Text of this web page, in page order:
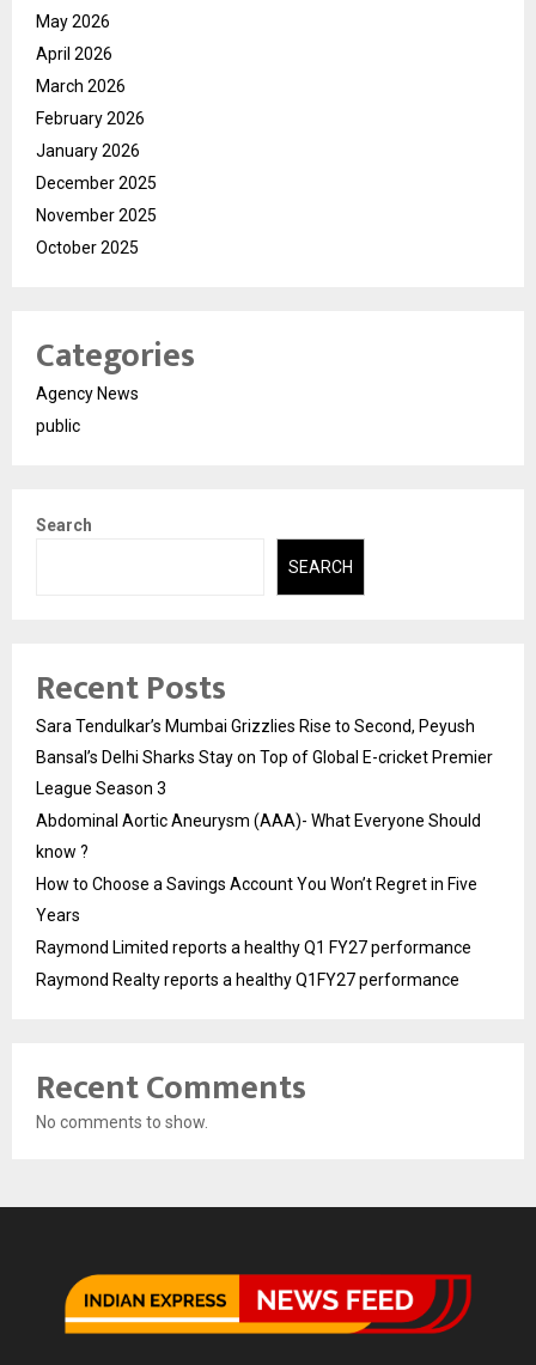
May 2026
April 2026
March 2026
February 2026
January 2026
December 2025
November 2025
October 2025
Categories
Agency News
public
Search
SEARCH
Recent Posts
Sara Tendulkar’s Mumbai Grizzlies Rise to Second, Peyush
Bansal’s Delhi Sharks Stay on Top of Global E-cricket Premier
League Season 3
Abdominal Aortic Aneurysm (AAA)- What Everyone Should
know ?
How to Choose a Savings Account You Won’t Regret in Five
Years
Raymond Limited reports a healthy Q1 FY27 performance
Raymond Realty reports a healthy Q1FY27 performance
Recent Comments
No comments to show.